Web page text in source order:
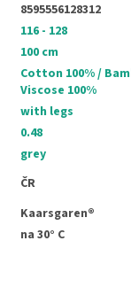
8595556128312
116 - 128
100 cm
Cotton 100% /
Viscose 100%
with legs
0.48
grey
ČR
Kaarsgaren®
na 30° C